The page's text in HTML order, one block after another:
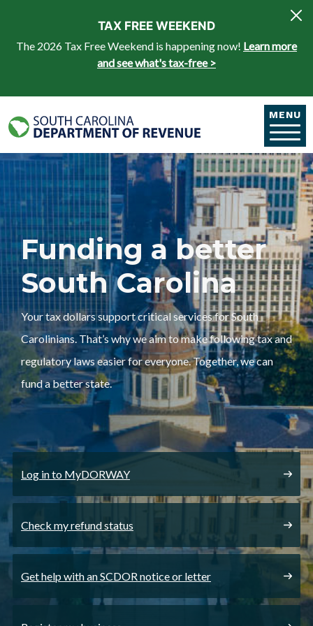
TAX FREE WEEKEND
The 2026 Tax Free Weekend is happening now! Learn more
and see what's tax-free >
MENU
Funding a better
South Carolina
Your tax dollars support critical services for South
Carolinians. That’s why we aim to make following tax and
regulatory laws easier for everyone. Together, we can
fund a better state.
Log in to MyDORWAY
Check my refund status
Get help with an SCDOR notice or letter